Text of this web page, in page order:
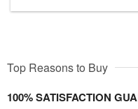
Top Reasons to Buy
100% SATISFACTION